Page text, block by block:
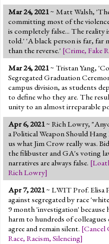
Mar 24, 2021~ Matt Walsh,
committing most of the
is completely false... The
told.' 'A black person is far, far
than the reverse.' [Crime, Fake
Mar 24, 2021~ Tristan Yang,
Segregated Graduation
campus division, as students
to define who they are. The
unity to an almost irreparable
Apr 6, 2021~ Rich Lowry,
a Political Weapon Should
us what Jim Crow really was.
the filibuster and GA's voting
narratives are always false. [
Rich Lowry]
Apr 7, 2021~ LWIT Prof. Elisa
against segregated by race
9 month 'investigation'
harm to hundreds of
agree and remain silent. [Cancel
Race, Racism, Silencing]